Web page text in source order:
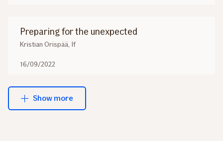
Preparing for the unexpected
Kristian Orispää, If
16/09/2022
Show more